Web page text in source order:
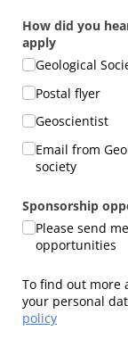
How did you
apply
Geological
Postal flyer
Geoscientist
Email from
society
Sponsorship
Please send
opportunities
To find out more
your personal
policy